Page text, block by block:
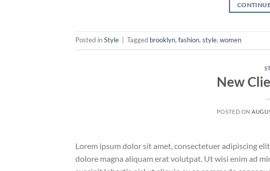
Posted inStyle Tagged brooklyn, fashion, style, women
New
POSTED ON
Lorem ipsum dolor sit amet, consectetuer adipiscing
dolore magna aliquam erat volutpat. Ut wisi enim ad